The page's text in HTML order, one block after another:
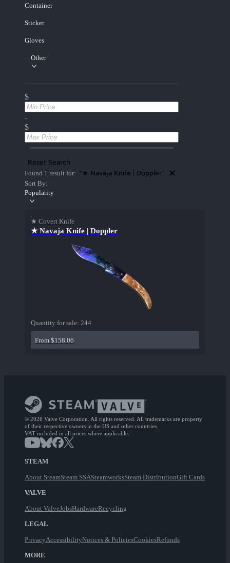
Container
Sticker
Gloves
Other
$
-
$
Reset Search
Found 1 result for: "★ Navaja Knife | Doppler"
Sort By:
Popularity
★ Covert Knife
★ Navaja Knife | Doppler
Quantity for sale: 244
From $158.06
© 2026 Valve Corporation. All rights reserved. All trademarks are property
of their respective owners in the US and other countries.
VAT included in all prices where applicable.
STEAM
About SteamSteam SSASteamworksSteam DistributionGift Cards
VALVE
About ValveJobsHardwareRecycling
LEGAL
PrivacyAccessibilityNotices & PoliciesCookiesRefunds
MORE